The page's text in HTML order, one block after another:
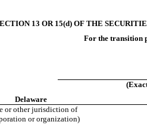
13 OR 15(d) OF THE
For the transition
Delaware
or other jurisdiction of
or organization)